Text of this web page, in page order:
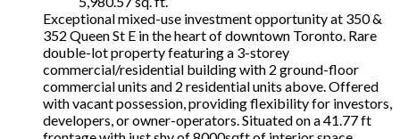
Exceptional mixed-use investment opportunity at 350 &
352 Queen St E in the heart of downtown Toronto. Rare
double-lot property featuring a 3-storey
commercial/residential building with 2 ground-floor
commercial units and 2 residential units above. Offered
with vacant possession, providing flexibility for investors,
developers, or owner-operators. Situated on a 41.77 ft